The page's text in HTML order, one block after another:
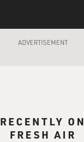
ADVERTISEMENT
RECENTLY ON
FRESH AIR